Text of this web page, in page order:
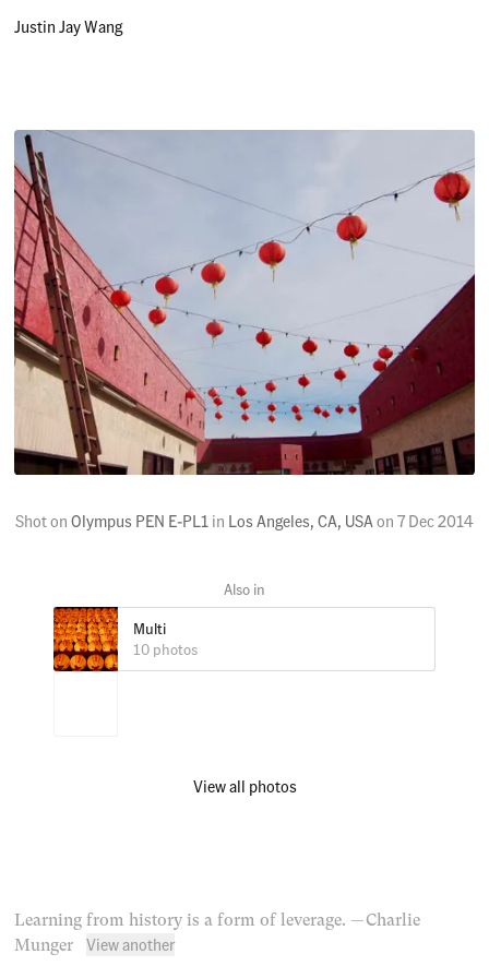
Justin Jay Wang
Shot on Olympus PEN E-PL1 in Los Angeles, CA, USA on 7 Dec 2014
Multi
10 photos
View all photos
Learning from history is a form of leverage. — Charlie
Munger
View another